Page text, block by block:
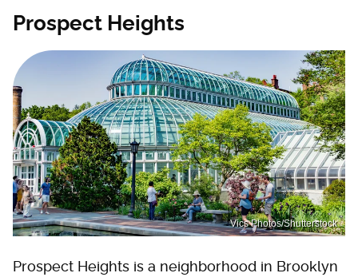
Prospect Heights
Vics Photos/Shutterstock
Prospect Heights is a neighborhood in Brooklyn